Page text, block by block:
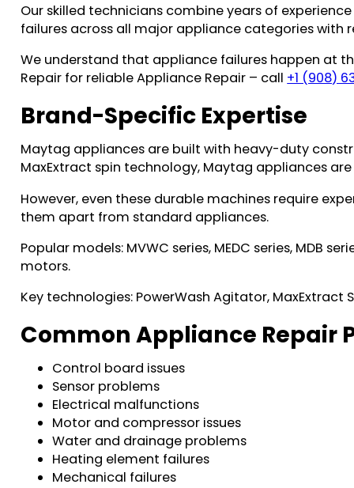
Our skilled technicians combine years of
failures across all major appliance categories with
We understand that appliance failures happen at
Repair for reliable Appliance Repair – call +1 (908)
Brand-Specific Expertise
Maytag appliances are built with heavy-duty
MaxExtract spin technology, Maytag appliances
However, even these durable machines require
them apart from standard appliances.
Popular models: MVWC series, MEDC series, MDB
motors.
Key technologies: PowerWash Agitator,
Common Appliance Repair
Control board issues
Sensor problems
Electrical malfunctions
Motor and compressor issues
Water and drainage problems
Heating element failures
Mechanical failures